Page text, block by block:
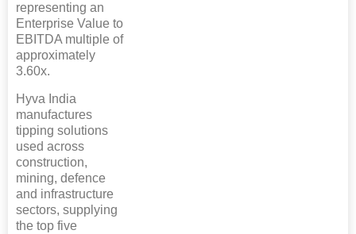
representing an
Enterprise Value to
EBITDA multiple of
approximately
3.60x.
Hyva India
manufactures
tipping solutions
used across
construction,
mining, defence
and infrastructure
sectors, supplying
the top five